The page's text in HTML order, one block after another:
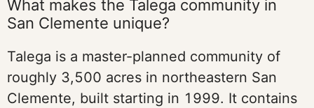
What makes the Talega community in
San Clemente unique?
Talega is a master-planned community of
roughly 3,500 acres in northeastern San
Clemente, built starting in 1999. It contains